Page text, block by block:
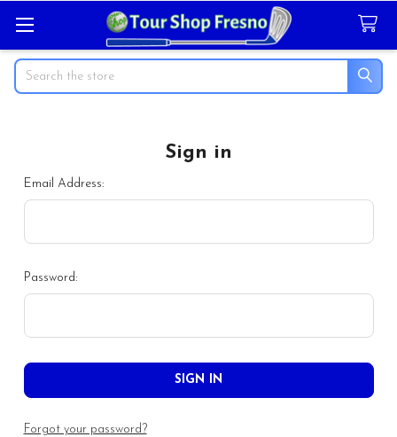
Search
Sign in
Email Address:
Password:
Forgot your password?